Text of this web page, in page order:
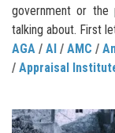
government or the
talking about. First
AGA / AI / AMC /
/ Appraisal